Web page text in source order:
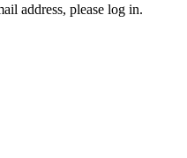
address, please log in.